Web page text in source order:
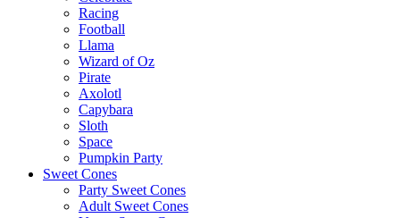
Racing
Football
Llama
Wizard of Oz
Pirate
Axolotl
Capybara
Sloth
Space
Pumpkin Party
Sweet Cones
Party Sweet Cones
Adult Sweet Cones